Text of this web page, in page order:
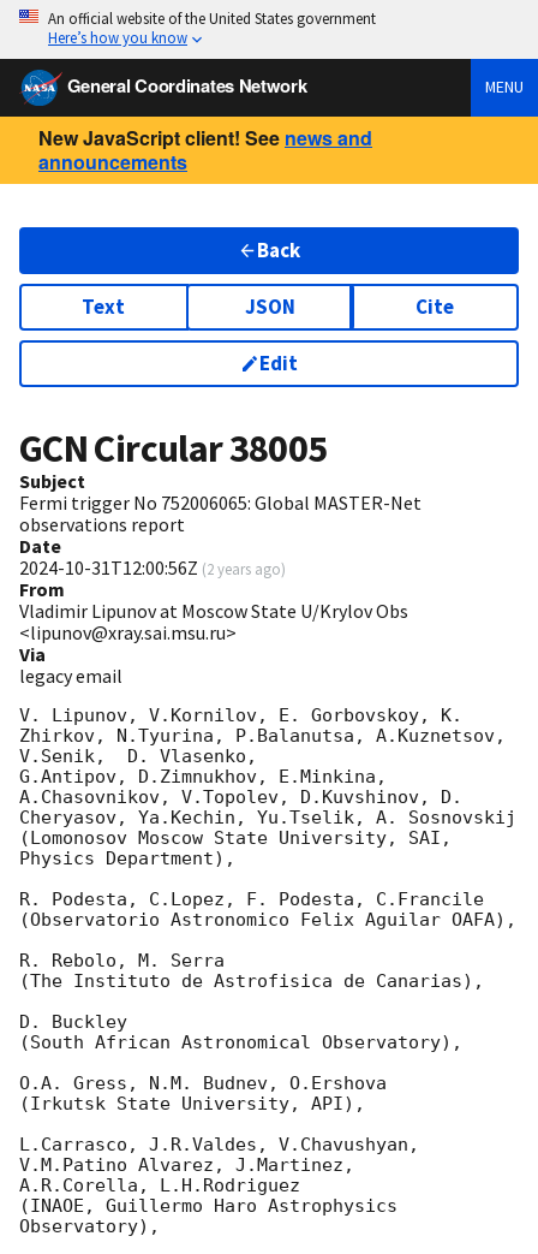
An official website of the United States government
Here’s how you know
General Coordinates Network MENU
New JavaScript client! See news and
announcements
Back
Text JSON Cite
Edit
GCN Circular38005
Subject
Fermi trigger No 752006065: Global MASTER-Net
observations report
Date
2024-10-31T12:00:56Z (2 years ago)
From
Vladimir Lipunov at Moscow State U/Krylov Obs
<lipunov@xray.sai.msu.ru>
Via
legacy email
V. Lipunov, V.Kornilov, E. Gorbovskoy, K.
Zhirkov, N.Tyurina, P.Balanutsa, A.Kuznetsov,
V.Senik,  D. Vlasenko,
G.Antipov, D.Zimnukhov, E.Minkina,
A.Chasovnikov, V.Topolev, D.Kuvshinov, D.
Cheryasov, Ya.Kechin, Yu.Tselik, A. Sosnovskij
(Lomonosov Moscow State University, SAI,
Physics Department),
R. Podesta, C.Lopez, F. Podesta, C.Francile
(Observatorio Astronomico Felix Aguilar OAFA),
R. Rebolo, M. Serra
(The Instituto de Astrofisica de Canarias),
D. Buckley
(South African Astronomical Observatory),
O.A. Gress, N.M. Budnev, O.Ershova
(Irkutsk State University, API),
L.Carrasco, J.R.Valdes, V.Chavushyan,
V.M.Patino Alvarez, J.Martinez,
A.R.Corella, L.H.Rodriguez
(INAOE, Guillermo Haro Astrophysics
Observatory),